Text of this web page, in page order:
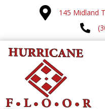
145 Midland